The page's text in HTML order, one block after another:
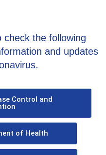
the following
and updates
Control and
of Health